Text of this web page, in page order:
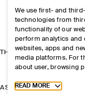
THE COMPANY
ASSISTANCE
We use first- and
technologies from
functionality of our
perform analytics and
websites, apps and
media platforms. For
about user, browsing
Toggle more
READ MORE